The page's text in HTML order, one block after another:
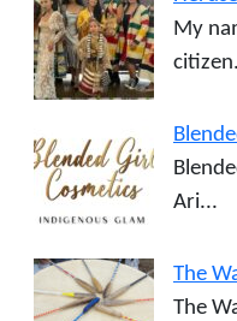
My
Ari...
The
The